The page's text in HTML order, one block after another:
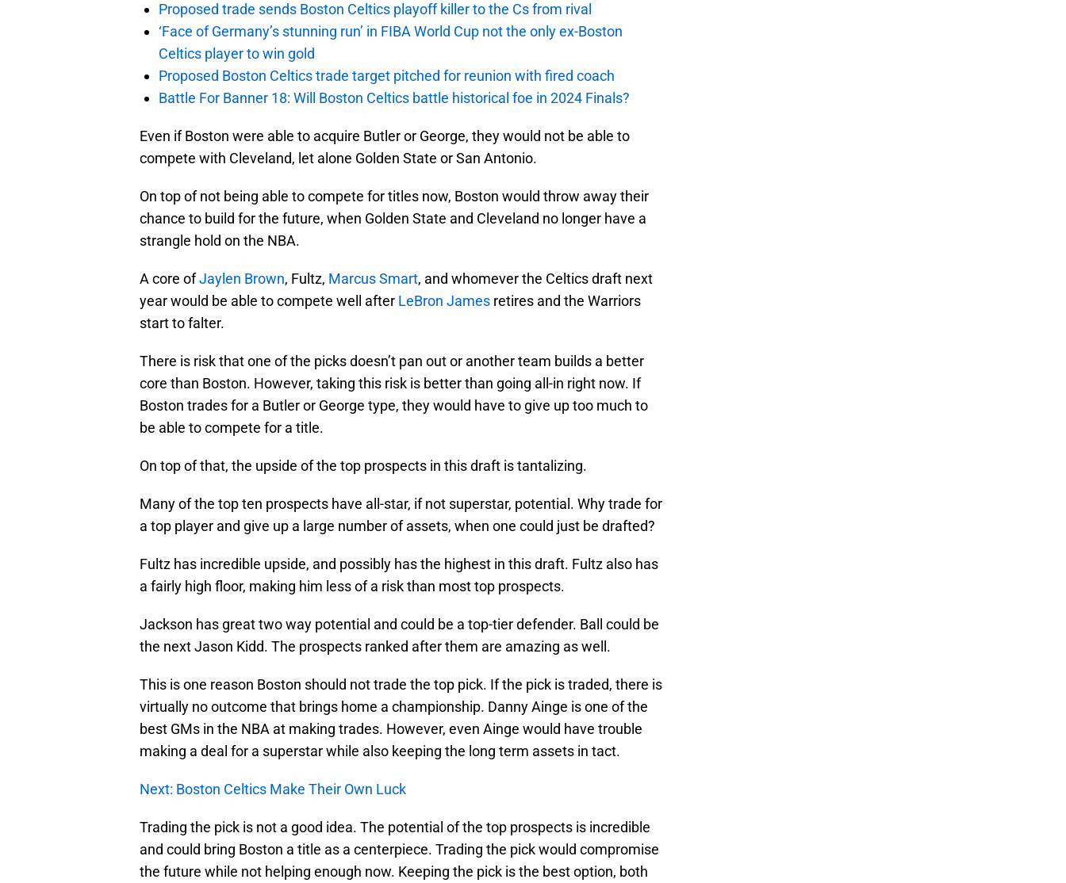
Proposed trade sends Boston Celtics playoff killer to the Cs from rival
‘Face of Germany’s stunning run’ in FIBA World Cup not the only ex-Boston
Celtics player to win gold
Proposed Boston Celtics trade target pitched for reunion with fired coach
Battle For Banner 18: Will Boston Celtics battle historical foe in 2024 Finals?
Even if Boston were able to acquire Butler or George, they would not be able to
compete with Cleveland, let alone Golden State or San Antonio.
On top of not being able to compete for titles now, Boston would throw away their
chance to build for the future, when Golden State and Cleveland no longer have a
strangle hold on the NBA.
A core ofJaylen Brown, Fultz, Marcus Smart, and whomever the Celtics draft next
year would be able to compete well after LeBron James retires and the Warriors
start to falter.
There is risk that one of the picks doesn’t pan out or another team builds a better
core than Boston. However, taking this risk is better than going all-in right now. If
Boston trades for a Butler or George type, they would have to give up too much to
be able to compete for a title.
On top of that, the upside of the top prospects in this draft is tantalizing.
Many of the top ten prospects have all-star, if not superstar, potential. Why trade for
a top player and give up a large number of assets, when one could just be drafted?
Fultz has incredible upside, and possibly has the highest in this draft. Fultz also has
a fairly high floor, making him less of a risk than most top prospects.
Jackson has great two way potential and could be a top-tier defender. Ball could be
the next Jason Kidd. The prospects ranked after them are amazing as well.
This is one reason Boston should not trade the top pick. If the pick is traded, there is
virtually no outcome that brings home a championship. Danny Ainge is one of the
best GMs in the NBA at making trades. However, even Ainge would have trouble
making a deal for a superstar while also keeping the long term assets in tact.
Next: Boston Celtics Make Their Own Luck
Trading the pick is not a good idea. The potential of the top prospects is incredible
and could bring Boston a title as a centerpiece. Trading the pick would compromise
the future while not helping enough now. Keeping the pick is the best option, both